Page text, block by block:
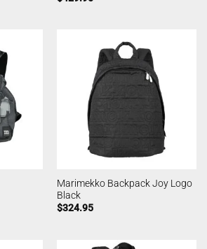
Marimekko Backpack Joy Logo
Black
$324.95